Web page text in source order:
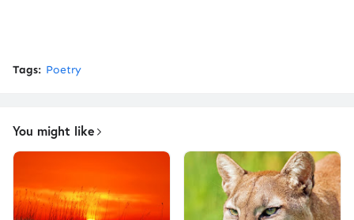
Tags: Poetry
You might like